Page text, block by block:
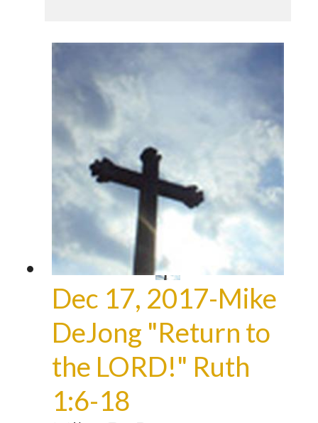
Dec 17, 2017-Mike
DeJong "Return to
the LORD!" Ruth
1:6-18